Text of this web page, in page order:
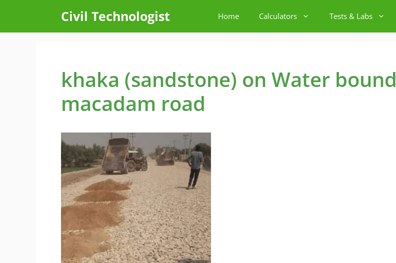
content
Civil Technologist Home Calculators Tests & Labs
khaka (sandstone) on Water bound
macadam road